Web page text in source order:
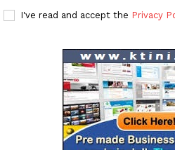
News
I've read and accept the Privacy